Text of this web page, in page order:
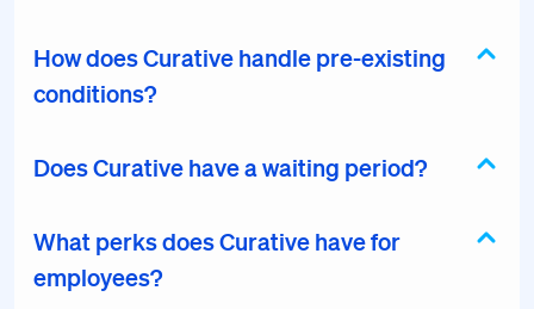
How does Curative handle pre-existing
conditions?
Does Curative have a waiting period?
What perks does Curative have for
employees?